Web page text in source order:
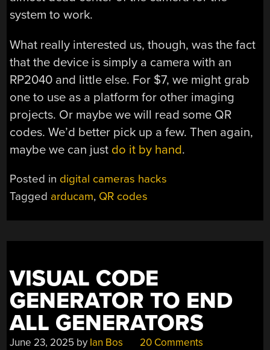
system to work.
What really interested us, though, was the fact
that the device is simply a camera with an
RP2040 and little else. For $7, we might grab
one to use as a platform for other imaging
projects. Or maybe we will read some QR
codes. We’d better pick up a few. Then again,
maybe we can just do it by hand.
Posted in digital cameras hacks
Tagged arducam, QR codes
VISUAL CODE
GENERATOR TO END
ALL GENERATORS
June 23, 2025 by Ian Bos 20 Comments